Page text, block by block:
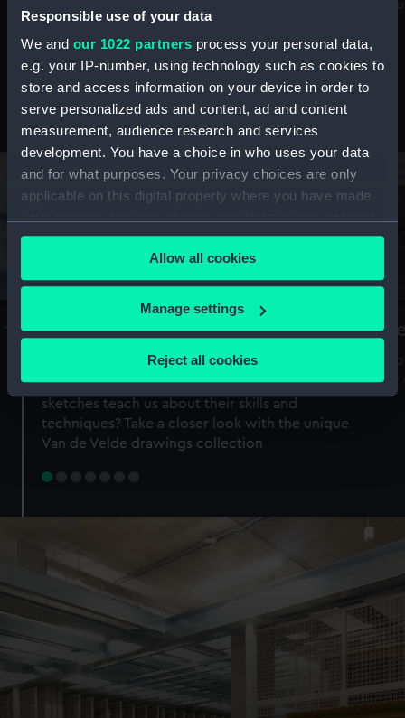
Responsible use of your data
We and our 1022 partners process your personal data,
e.g. your IP-number, using technology such as cookies to
store and access information on your device in order to
serve personalized ads and content, ad and content
measurement, audience research and services
development. You have a choice in who uses your data
and for what purposes. Your privacy choices are only
applicable on this digital property where you have made
any time from the Cookie Declaration or by clicking on
the Privacy trigger icon.
If you allow, we would also like to:
Collect information about your geographical
Identify your device by actively scanning it for
specific characteristics (fingerprinting)
Find out more about how your personal data is processed
preferences, understand how our website is used, and to
help us improve it. We may also use cookies to tailor our
marketing to your interests and deliver embedded content
from third-party sources. You can choose to allow all
cookies, change your preferences or opt-out at any time.
Allow all cookies
Manage settings
Reject all cookies
maritime history, astronomy and time
Stories from the collections
A Sea of Drawings: the art of the
Van de Veldes
Why do artists draw, and what can their
sketches teach us about their skills and
techniques? Take a closer look with the unique
Van de Velde drawings collection